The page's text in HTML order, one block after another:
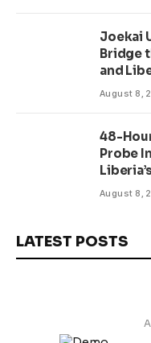
Joekai
Bridge
and
August 8,
48-
Probe
August 8,
LATEST POSTS